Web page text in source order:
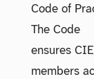
Code of
The Code
ensures
members